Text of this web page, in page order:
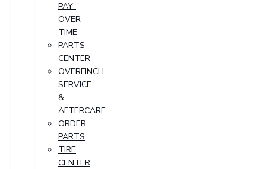
PAY-
OVER-
TIME
PARTS
CENTER
OVERFINCH
SERVICE
&
AFTERCARE
ORDER
PARTS
TIRE
CENTER